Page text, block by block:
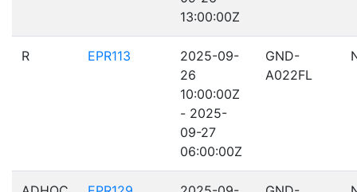
13:00:00Z
R EPR113
2025-09-
26
10:00:00Z
- 2025-
09-27
06:00:00Z
GND-
A022FL